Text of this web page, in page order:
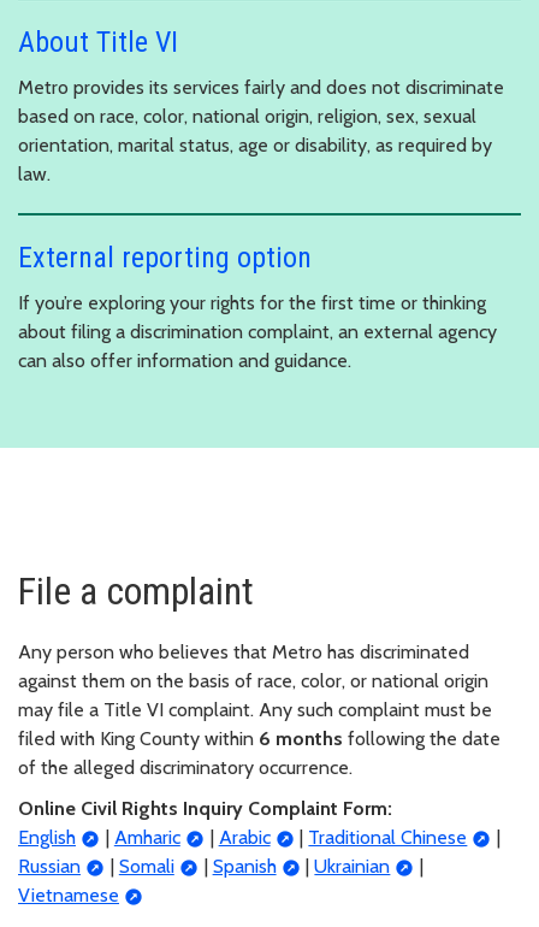
About Title VI
Metro provides its services fairly and does not discriminate
based on race, color, national origin, religion, sex, sexual
orientation, marital status, age or disability, as required by
law.
External reporting option
If you’re exploring your rights for the first time or thinking
about filing a discrimination complaint, an external agency
can also offer information and guidance.
File a complaint
Any person who believes that Metro has discriminated
against them on the basis of race, color, or national origin
may file a Title VI complaint. Any such complaint must be
filed with King County within 6 months following the date
of the alleged discriminatory occurrence.
Online Civil Rights Inquiry Complaint Form:
English
Amharic Arabic Traditional Chinese
Russian
Somali Spanish |Ukrainian
Vietnamese